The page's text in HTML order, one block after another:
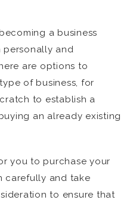
a business
personally and
are options to
of business, for
to establish a
an already existing
you to purchase your
carefully and take
to ensure that